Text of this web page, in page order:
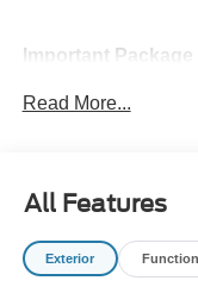
Important
GPS linked
Read More...
All Features
Exterior